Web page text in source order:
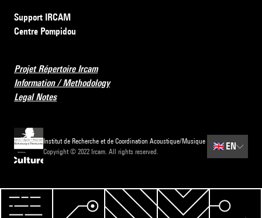
Support IRCAM
Centre Pompidou
Projet Répertoire Ircam
Information / Methodology
Legal Notes
Institut de Recherche et de Coordination Acoustique/Musique
Copyright © 2022 Ircam. All rights reserved.
🇬🇧 EN